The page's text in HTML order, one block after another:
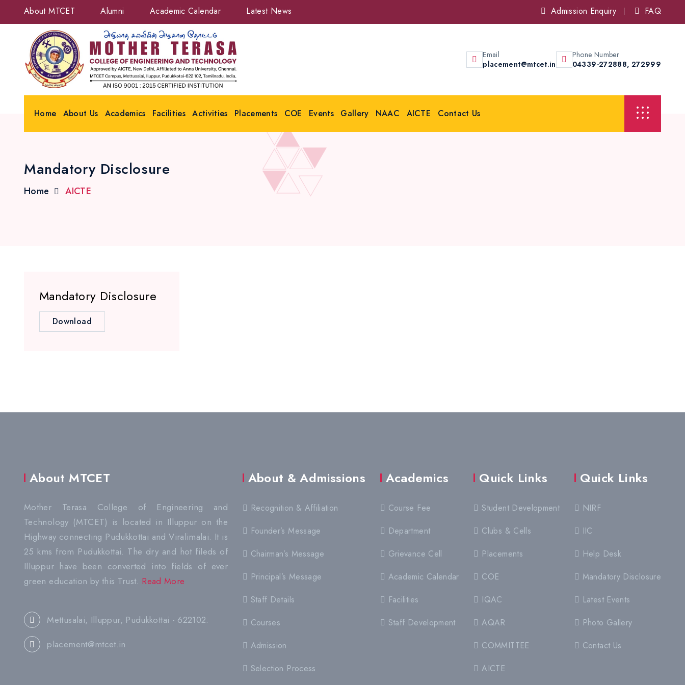
About MTCET Alumni Academic Calendar Latest News Admission Enquiry FAQ
Email
placement@mtcet.in
Phone Number
04339-272888, 272999
Home About Us Academics Facilities Activities Placements COE Events Gallery NAAC AICTE Contact Us
Mandatory Disclosure
Home AICTE
Mandatory Disclosure
Download
About MTCET
Mother Terasa College of Engineering and
Technology (MTCET) is located in Illuppur on the
Highway connecting Pudukkottai and Viralimalai. It is
25 kms from Pudukkottai. The dry and hot fileds of
Illuppur have been converted into fields of ever
green education by this Trust. Read More
Mettusalai, Illuppur, Pudukkottai - 622102.
placement@mtcet.in
About & Admissions
Recognition & Affiliation
Founder’s Message
Chairman’s Message
Principal’s Message
Staff Details
Courses
Admission
Selection Process
Academics
Course Fee
Department
Grievance Cell
Academic Calendar
Facilities
Staff Development
Quick Links
Student Development
Clubs & Cells
Placements
COE
IQAC
AQAR
COMMITTEE
AICTE
Quick Links
NIRF
IIC
Help Desk
Mandatory Disclosure
Latest Events
Photo Gallery
Contact Us